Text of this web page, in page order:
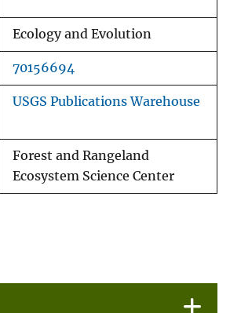
Ecology and Evolution
70156694
USGS Publications Warehouse
Forest and Rangeland
Ecosystem Science Center